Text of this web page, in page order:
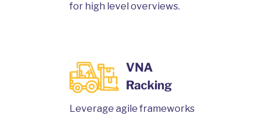
for high level overviews.
VNA
Racking
Leverage agile frameworks